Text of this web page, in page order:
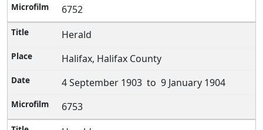
6752
Herald
Halifax, Halifax County
4 September 1903 to 9 January 1904
6753